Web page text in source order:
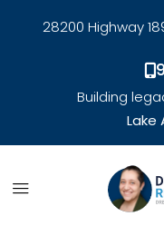
28200 Highway
Building
Lake